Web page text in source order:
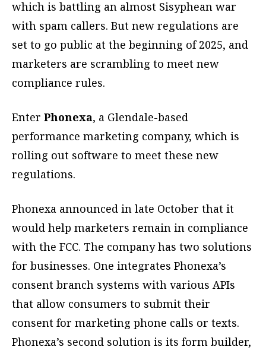
which is battling an almost Sisyphean war
with spam callers. But new regulations are
set to go public at the beginning of 2025, and
marketers are scrambling to meet new
compliance rules.
Enter Phonexa, a Glendale-based
performance marketing company, which is
rolling out software to meet these new
regulations.
Phonexa announced in late October that it
would help marketers remain in compliance
with the FCC. The company has two solutions
for businesses. One integrates Phonexa’s
consent branch systems with various APIs
that allow consumers to submit their
consent for marketing phone calls or texts.
Phonexa’s second solution is its form builder,